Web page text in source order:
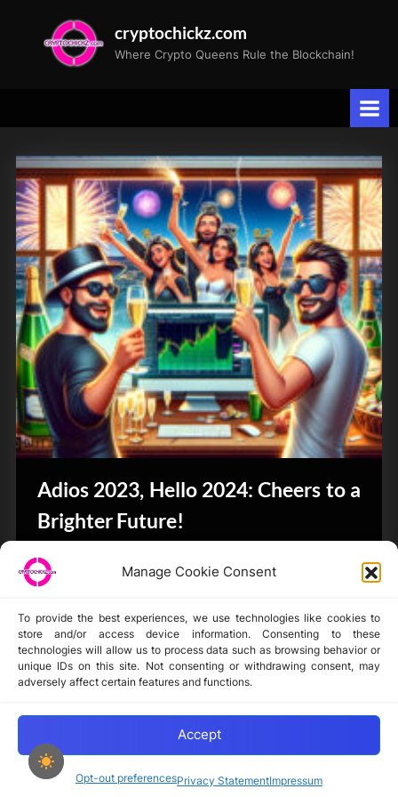
Manage Cookie Consent
To provide the best experiences, we use technologies like cookies to
store and/or access device information. Consenting to these
technologies will allow us to process data such as browsing behavior or
unique IDs on this site. Not consenting or withdrawing consent, may
adversely affect certain features and functions.
Accept
Opt-out preferencesPrivacy StatementImpressum
cryptochickz.com
Where Crypto Queens Rule the Blockchain!
Tag:
Progress
Adios 2023, Hello 2024: Cheers to a
Brighter Future!
CryptoButthead.com
Disclaimer
Copyright © 2024-2025 cryptochickz.com